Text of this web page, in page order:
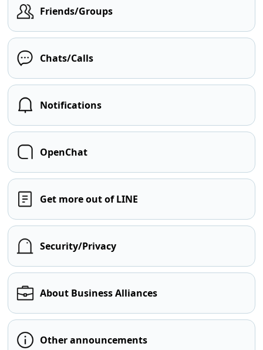
Friends/Groups
Chats/Calls
Notifications
OpenChat
Get more out of LINE
Security/Privacy
About Business Alliances
Other announcements